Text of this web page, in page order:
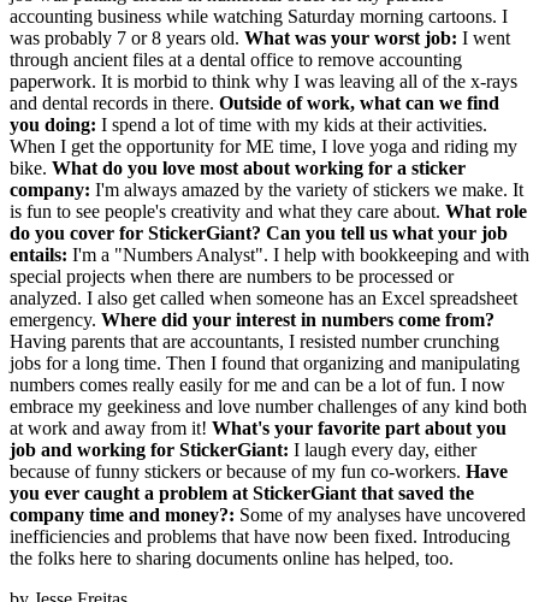
accounting business while watching Saturday morning cartoons. I
was probably 7 or 8 years old. What was your worst job: I went
through ancient files at a dental office to remove accounting
paperwork. It is morbid to think why I was leaving all of the x-rays
and dental records in there. Outside of work, what can we find
you doing: I spend a lot of time with my kids at their activities.
When I get the opportunity for ME time, I love yoga and riding my
bike. What do you love most about working for a sticker
company: I'm always amazed by the variety of stickers we make. It
is fun to see people's creativity and what they care about. What role
do you cover for StickerGiant? Can you tell us what your job
entails: I'm a "Numbers Analyst". I help with bookkeeping and with
special projects when there are numbers to be processed or
analyzed. I also get called when someone has an Excel spreadsheet
emergency. Where did your interest in numbers come from?
Having parents that are accountants, I resisted number crunching
jobs for a long time. Then I found that organizing and manipulating
numbers comes really easily for me and can be a lot of fun. I now
embrace my geekiness and love number challenges of any kind both
at work and away from it! What's your favorite part about you
job and working for StickerGiant: I laugh every day, either
because of funny stickers or because of my fun co-workers. Have
you ever caught a problem at StickerGiant that saved the
company time and money?: Some of my analyses have uncovered
inefficiencies and problems that have now been fixed. Introducing
the folks here to sharing documents online has helped, too.